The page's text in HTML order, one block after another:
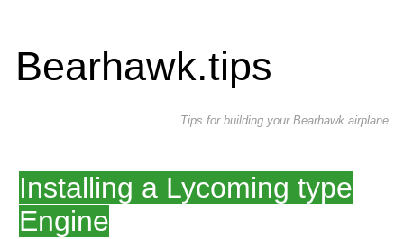
Bearhawk.tips
Tips for building your Bearhawk airplane
Installing a Lycoming type
Engine